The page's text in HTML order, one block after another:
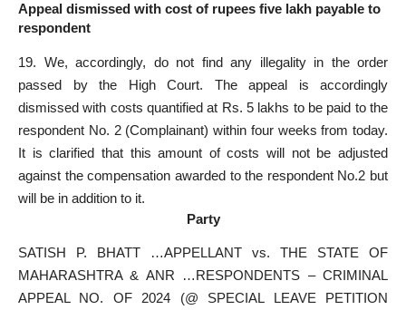
Appeal dismissed with cost of rupees five lakh payable to
respondent
19. We, accordingly, do not find any illegality in the order
passed by the High Court. The appeal is accordingly
dismissed with costs quantified at Rs. 5 lakhs to be paid to the
respondent No. 2 (Complainant) within four weeks from today.
It is clarified that this amount of costs will not be adjusted
against the compensation awarded to the respondent No.2 but
will be in addition to it.
Party
SATISH P. BHATT …APPELLANT vs. THE STATE OF
MAHARASHTRA & ANR …RESPONDENTS – CRIMINAL
APPEAL NO. OF 2024 (@ SPECIAL LEAVE PETITION